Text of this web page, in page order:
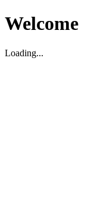
Welcome
Loading...